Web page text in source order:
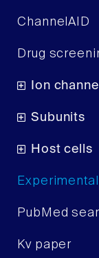
ChannelAID
Drug
Ion
Subunits
Host cells
PubMed
Kv paper